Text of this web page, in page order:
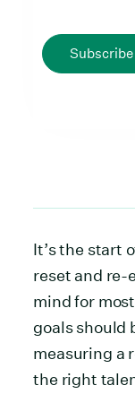
Subscribe
It’s the start
reset and re-
mind for
goals should
measuring a
the right